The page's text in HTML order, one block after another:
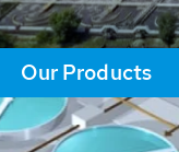
Our Products